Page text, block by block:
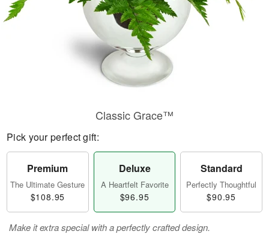
Classic Grace™
Pick your perfect gift:
Premium
The Ultimate Gesture
$108.95
Deluxe
A Heartfelt Favorite
$96.95
Standard
Perfectly Thoughtful
$90.95
Make it extra special with a perfectly crafted design.